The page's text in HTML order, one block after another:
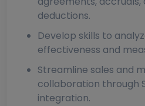
deductions.
Develop skills to
effectiveness and
Streamline sales and
collaboration through
integration.